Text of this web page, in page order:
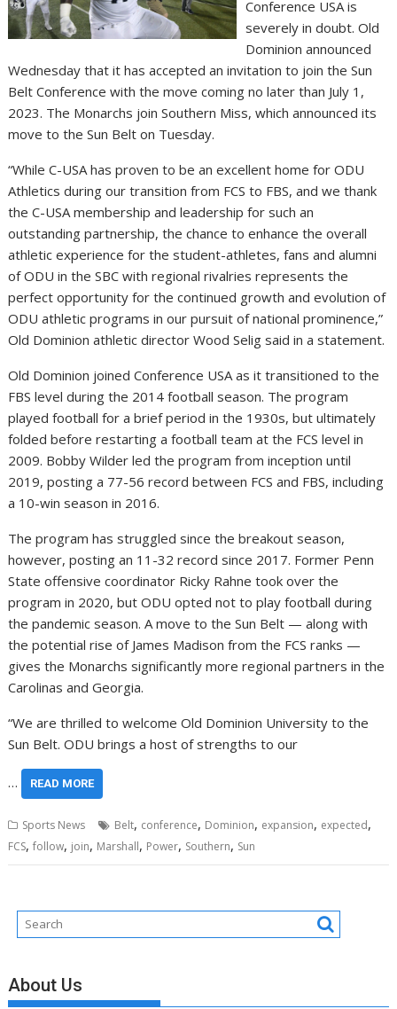
Conference USA is
severely in doubt. Old
Dominion announced
Wednesday that it has accepted an invitation to join the Sun
Belt Conference with the move coming no later than July 1,
2023. The Monarchs join Southern Miss, which announced its
move to the Sun Belt on Tuesday.
“While C-USA has proven to be an excellent home for ODU
Athletics during our transition from FCS to FBS, and we thank
the C-USA membership and leadership for such an
outstanding partnership, the chance to enhance the overall
athletic experience for the student-athletes, fans and alumni
of ODU in the SBC with regional rivalries represents the
perfect opportunity for the continued growth and evolution of
ODU athletic programs in our pursuit of national prominence,”
Old Dominion athletic director Wood Selig said in a statement.
Old Dominion joined Conference USA as it transitioned to the
FBS level during the 2014 football season. The program
played football for a brief period in the 1930s, but ultimately
folded before restarting a football team at the FCS level in
2009. Bobby Wilder led the program from inception until
2019, posting a 77-56 record between FCS and FBS, including
a 10-win season in 2016.
The program has struggled since the breakout season,
however, posting an 11-32 record since 2017. Former Penn
State offensive coordinator Ricky Rahne took over the
program in 2020, but ODU opted not to play football during
the pandemic season. A move to the Sun Belt — along with
the potential rise of James Madison from the FCS ranks —
gives the Monarchs significantly more regional partners in the
Carolinas and Georgia.
“We are thrilled to welcome Old Dominion University to the
Sun Belt. ODU brings a host of strengths to our
… READ MORE
Sports News Belt, conference, Dominion, expansion, expected,
FCS,follow, join, Marshall, Power, Southern, Sun
About Us